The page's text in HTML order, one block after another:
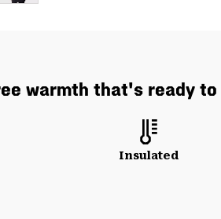
warmth that's ready to
Insulated